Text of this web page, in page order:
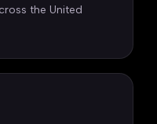
the United